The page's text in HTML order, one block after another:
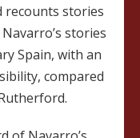
recounts stories
stories
Spain, with an
compared